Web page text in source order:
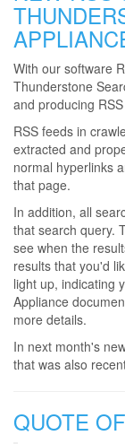
With our software
Thunderstone
and producing
RSS feeds in
extracted and
normal hyperlinks
that page.
In addition, all
that search query.
see when the
results that you'd
light up, indicating
Appliance
more details.
In next month's
that was also
QUOTE